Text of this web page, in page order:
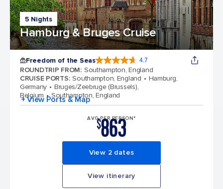
5 Nights
Hamburg & Bruges Cruise
Freedom of the Seas 4.7
ROUNDTRIP FROM: Southampton, England
CRUISE PORTS: Southampton, England
Hamburg,
Germany
Bruges/Zeebruge (Brussels),
Belgium
Southampton, England
+ View Ports & Map
AVG PER PERSON*
$863
View 2 dates
View itinerary